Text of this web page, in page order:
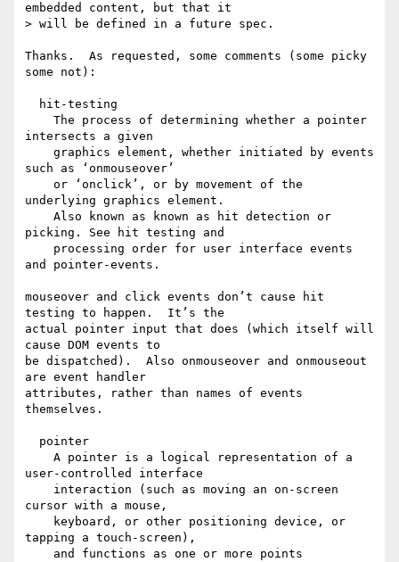
embedded content, but that it
> will be defined in a future spec.
Thanks.  As requested, some comments (some picky
some not):
intersects a given
such as ‘onmouseover’
underlying graphics element.
picking. See hit testing and
and pointer-events.
mouseover and click events don’t cause hit
testing to happen.  It’s the
actual pointer input that does (which itself will
cause DOM events to
be dispatched).  Also onmouseover and onmouseout
are event handler
attributes, rather than names of events
themselves.
user-controlled interface
cursor with a mouse,
tapping a touch-screen),